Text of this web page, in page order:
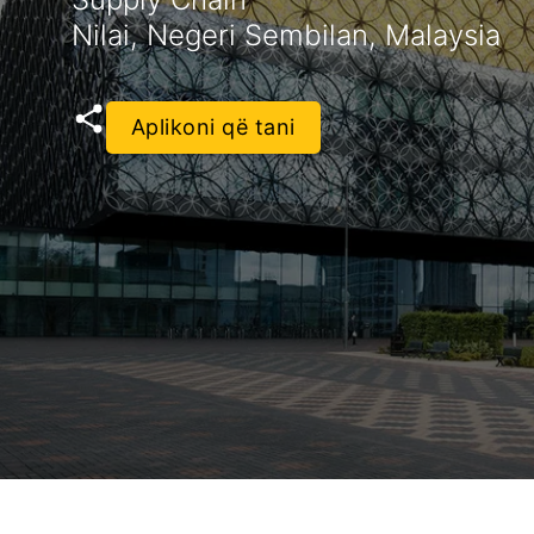
Nilai, Negeri Sembilan, Malaysia
Aplikoni që tani